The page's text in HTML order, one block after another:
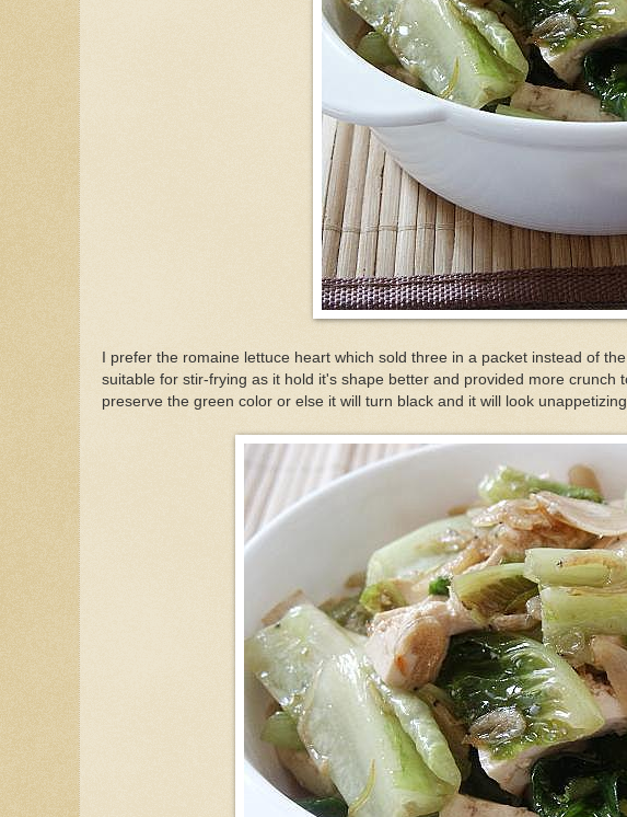
I prefer the romaine lettuce heart which sold three in a packet instead of
suitable for stir-frying as it hold it's shape better and provided more
preserve the green color or else it will turn black and it will look unappetizing.